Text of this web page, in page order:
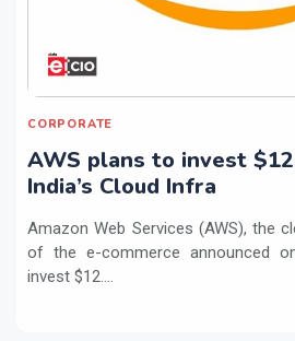
CORPORATE
AWS plans to invest
India’s Cloud Infra
Amazon Web Services (AWS), the
of the e-commerce announced
invest $12....